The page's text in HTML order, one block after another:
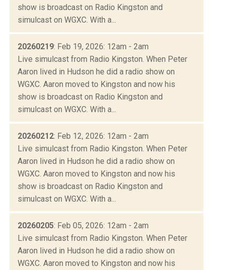
show is broadcast on Radio Kingston and
simulcast on WGXC. With a...
20260219: Feb 19, 2026: 12am - 2am
Live simulcast from Radio Kingston. When Peter
Aaron lived in Hudson he did a radio show on
WGXC. Aaron moved to Kingston and now his
show is broadcast on Radio Kingston and
simulcast on WGXC. With a...
20260212: Feb 12, 2026: 12am - 2am
Live simulcast from Radio Kingston. When Peter
Aaron lived in Hudson he did a radio show on
WGXC. Aaron moved to Kingston and now his
show is broadcast on Radio Kingston and
simulcast on WGXC. With a...
20260205: Feb 05, 2026: 12am - 2am
Live simulcast from Radio Kingston. When Peter
Aaron lived in Hudson he did a radio show on
WGXC. Aaron moved to Kingston and now his